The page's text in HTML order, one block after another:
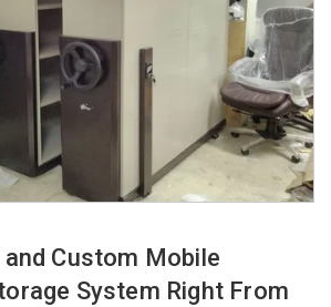
Custom Mobile
System Right From